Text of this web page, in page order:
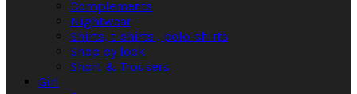
Complements
Nightwear
Shirts, t-shirts , polo-shirts
Shop by look
Short & Trousers
Girl